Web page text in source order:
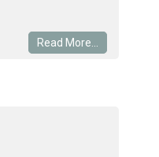
Read More...